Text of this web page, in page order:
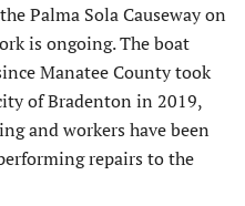
Palma Sola Causeway on
is ongoing. The boat
Manatee County took
of Bradenton in 2019,
and workers have been
repairs to the